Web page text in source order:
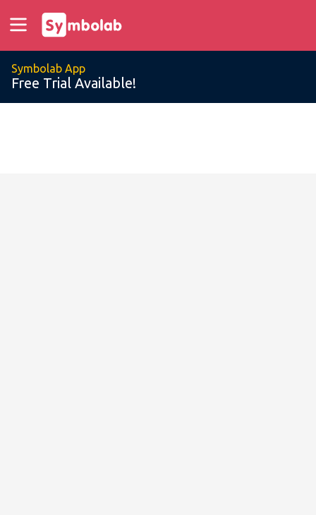
Symbolab App
Free Trial Available!